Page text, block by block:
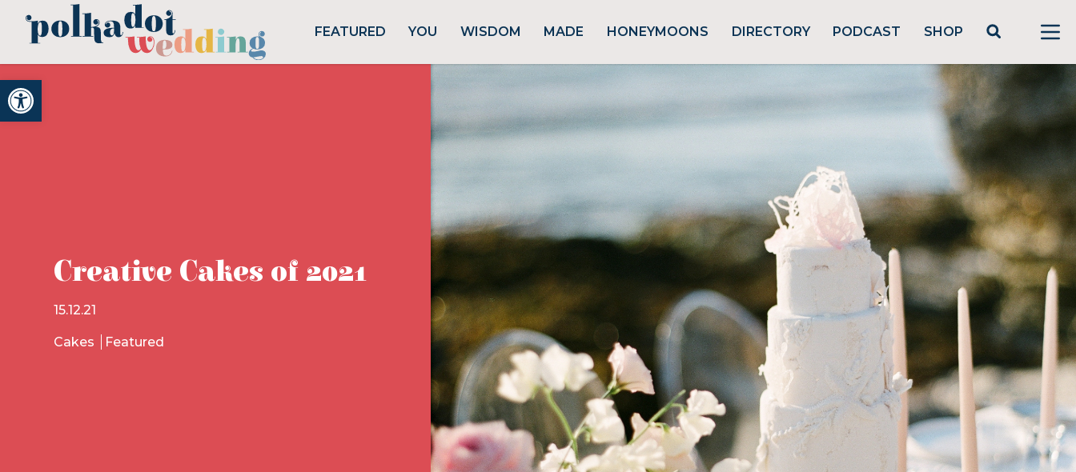
Open toolbar
FEATURED YOU WISDOM MADE HONEYMOONS DIRECTORY PODCAST SHOP
Creative Cakes of 2021
15.12.21
Cakes Featured